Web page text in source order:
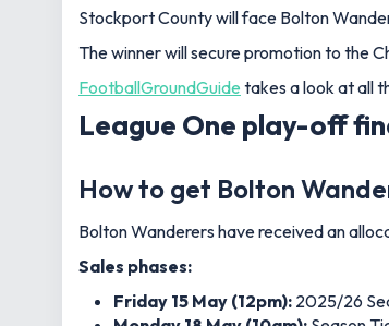
Stockport County will face Bolton
The winner will secure promotion to the
FootballGroundGuide takes a look at all
League One play-off
How to get Bolton
Bolton Wanderers have received an
Sales phases:
Friday 15 May (12pm): 2025/26